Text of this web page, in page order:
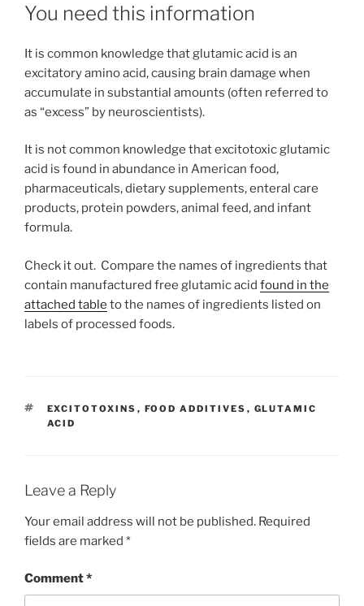
You need this information
It is common knowledge that glutamic acid is an
excitatory amino acid, causing brain damage when
accumulate in substantial amounts (often referred to
as “excess” by neuroscientists).
It is not common knowledge that excitotoxic glutamic
acid is found in abundance in American food,
pharmaceuticals, dietary supplements, enteral care
products, protein powders, animal feed, and infant
formula.
Check it out. Compare the names of ingredients that
contain manufactured free glutamic acid found in the
attached table to the names of ingredients listed on
labels of processed foods.
TAGS
EXCITOTOXINS , FOOD ADDITIVES , GLUTAMIC
ACID
Leave a Reply
Your email address will not be published. Required
fields are marked *
Comment*